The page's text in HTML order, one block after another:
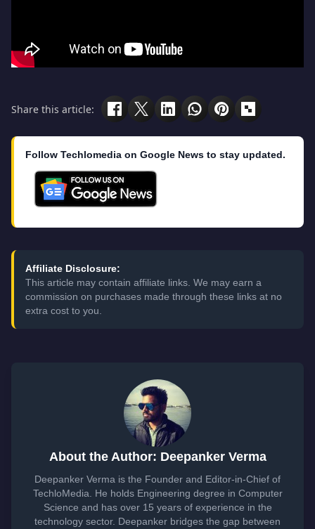
Share this article:
Follow Techlomedia on Google News to stay updated.
Affiliate Disclosure:
This article may contain affiliate links. We may earn a
commission on purchases made through these links at no
extra cost to you.
About the Author: Deepanker Verma
Deepanker Verma is the Founder and Editor-in-Chief of
TechloMedia. He holds Engineering degree in Computer
Science and has over 15 years of experience in the
technology sector. Deepanker bridges the gap between